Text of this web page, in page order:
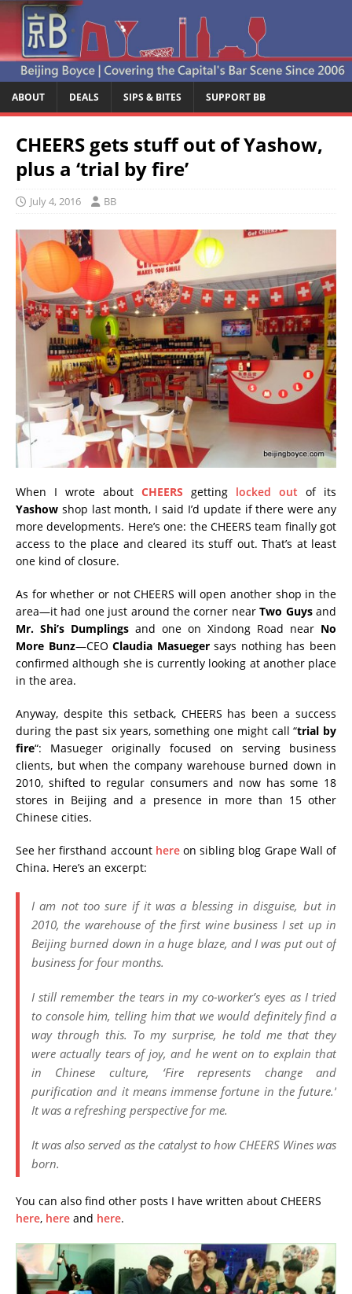
ABOUT DEALS SIPS & BITES SUPPORT BB
CHEERS gets stuff out of Yashow,
plus a ‘trial by fire’
July 4, 2016 BB
When I wrote about CHEERS getting locked out of its
Yashow shop last month, I said I’d update if there were any
more developments. Here’s one: the CHEERS team finally got
access to the place and cleared its stuff out. That’s at least
one kind of closure.
As for whether or not CHEERS will open another shop in the
area—it had one just around the corner nearTwo Guysand
Mr. Shi’s Dumplings and one on Xindong Road near No
More Bunz—CEOClaudia Masuegersays nothing has been
confirmed although she is currently looking at another place
in the area.
Anyway, despite this setback, CHEERS has been a success
during the past six years, something one might call “trial by
fire“: Masueger originally focused on serving business
clients, but when the company warehouse burned down in
2010, shifted to regular consumers and now has some 18
stores in Beijing and a presence in more than 15 other
Chinese cities.
See her firsthand account hereon sibling blog Grape Wall of
China. Here’s an excerpt:
I am not too sure if it was a blessing in disguise, but in
2010, the warehouse of the first wine business I set up in
Beijing burned down in a huge blaze, and I was put out of
business for four months.
I still remember the tears in my co-worker’s eyes as I tried
to console him, telling him that we would definitely find a
way through this. To my surprise, he told me that they
were actually tears of joy, and he went on to explain that
in Chinese culture, ‘Fire represents change and
purification and it means immense fortune in the future.’
It was a refreshing perspective for me.
It was also served as the catalyst to how CHEERS Wines was
born.
You can also find other posts I have written about CHEERS
here, here and here.